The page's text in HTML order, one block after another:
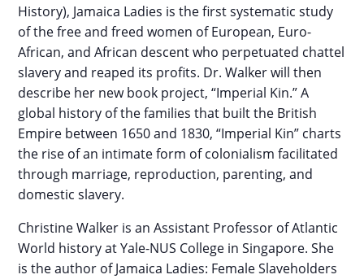
History), Jamaica Ladies is the first systematic study
of the free and freed women of European, Euro-
African, and African descent who perpetuated chattel
slavery and reaped its profits. Dr. Walker will then
describe her new book project, “Imperial Kin.” A
global history of the families that built the British
Empire between 1650 and 1830, “Imperial Kin” charts
the rise of an intimate form of colonialism facilitated
through marriage, reproduction, parenting, and
domestic slavery.
Christine Walker is an Assistant Professor of Atlantic
World history at Yale-NUS College in Singapore. She
is the author of Jamaica Ladies: Female Slaveholders